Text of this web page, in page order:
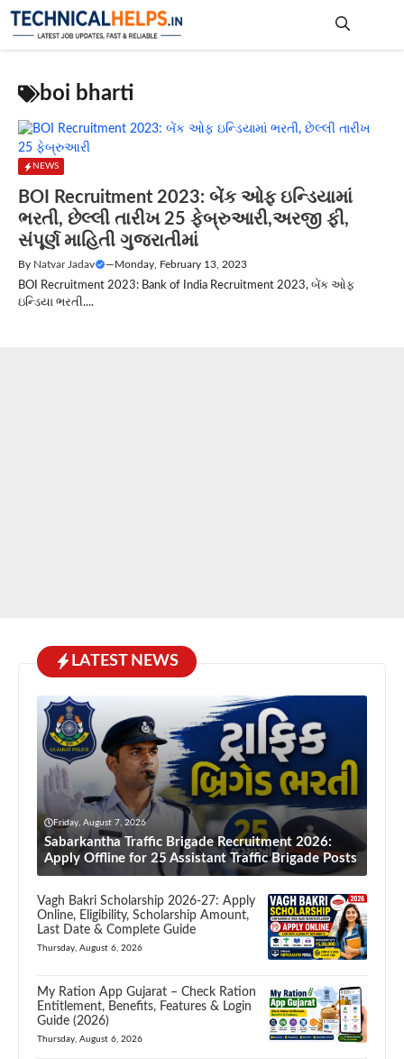
Skip
boi bharti
NEWS
BOI Recruitment 2023: બેંક ઓફ ઇન્ડિયામાં
ભરતી, છેલ્લી તારીખ 25 ફેબ્રુઆરી,અરજી ફી,
સંપૂર્ણ માહિતી ગુજરાતીમાં
By Natvar Jadav —Monday, February 13, 2023
BOI Recruitment 2023: Bank of India Recruitment 2023, બેંક ઓફ
ઇન્ડિયા ભરતી....
LATEST NEWS
Friday, August 7, 2026
Sabarkantha Traffic Brigade Recruitment 2026:
Apply Offline for 25 Assistant Traffic Brigade Posts
Vagh Bakri Scholarship 2026-27: Apply
Online, Eligibility, Scholarship Amount,
Last Date & Complete Guide
Thursday, August 6, 2026
My Ration App Gujarat – Check Ration
Entitlement, Benefits, Features & Login
Guide (2026)
Thursday, August 6, 2026